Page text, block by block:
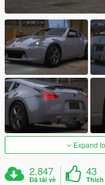
Expand
2.847
Đã tải về
43
Thích